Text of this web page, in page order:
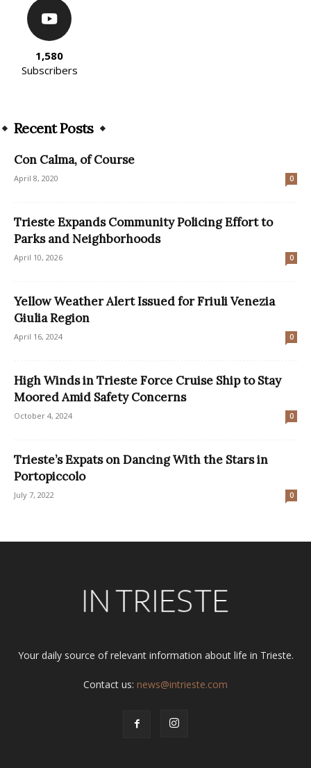
1,580
Subscribers
Recent Posts
Con Calma, of Course
April 8, 2020 0
Trieste Expands Community Policing Effort to
Parks and Neighborhoods
April 10, 2026 0
Yellow Weather Alert Issued for Friuli Venezia
Giulia Region
April 16, 2024 0
High Winds in Trieste Force Cruise Ship to Stay
Moored Amid Safety Concerns
October 4, 2024 0
Trieste’s Expats on Dancing With the Stars in
Portopiccolo
July 7, 2022 0
Your daily source of relevant information about life in Trieste.
Contact us: news@intrieste.com